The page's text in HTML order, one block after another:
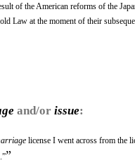
of the American reforms of the
Law at the moment of their
and/or issue:
license I went across from the
”